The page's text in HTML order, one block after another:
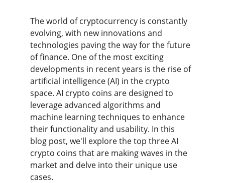
The world of cryptocurrency is constantly
evolving, with new innovations and
technologies paving the way for the future
of finance. One of the most exciting
developments in recent years is the rise of
artificial intelligence (AI) in the crypto
space. AI crypto coins are designed to
leverage advanced algorithms and
machine learning techniques to enhance
their functionality and usability. In this
blog post, we'll explore the top three AI
crypto coins that are making waves in the
market and delve into their unique use
cases.